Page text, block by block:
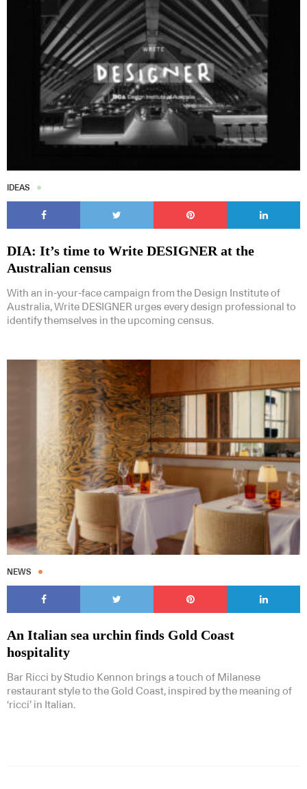
IDEAS
DIA: It’s time to Write DESIGNER at the
Australian census
With an in-your-face campaign from the Design Institute of
Australia, Write DESIGNER urges every design professional to
identify themselves in the upcoming census.
NEWS
An Italian sea urchin finds Gold Coast
hospitality
Bar Ricci by Studio Kennon brings a touch of Milanese
restaurant style to the Gold Coast, inspired by the meaning of
‘ricci’ in Italian.